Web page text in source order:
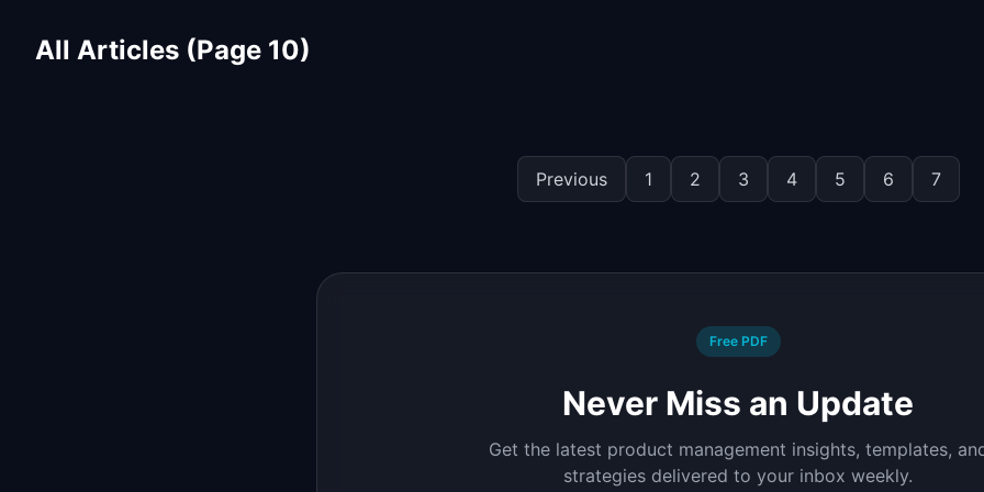
All Articles (Page 10)
Previous 1 2 3 4 5 6 7
Free PDF
Never Miss an Update
Get the latest product management insights, templates,
strategies delivered to your inbox weekly.